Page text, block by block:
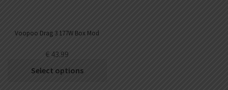
Voopoo Drag 3 177W Box Mod
€ 43.99
Select options